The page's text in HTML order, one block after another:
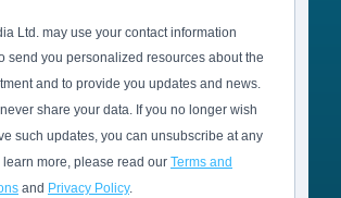
Ltd. may use your contact information
send you personalized resources about the
and to provide you updates and news.
share your data. If you no longer wish
such updates, you can unsubscribe at any
learn more, please read our Terms and
and Privacy Policy.